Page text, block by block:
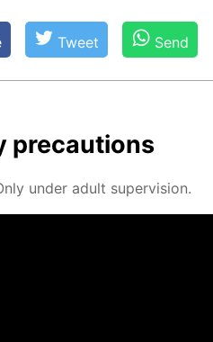
Tweet Send
pre­cau­tions
un­der adult su­per­vi­sion.